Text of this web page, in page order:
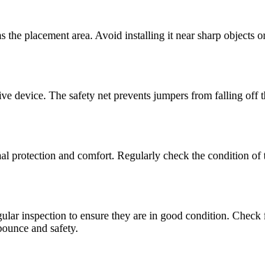
placement area. Avoid installing it near sharp objects
device. The safety net prevents jumpers from falling off
protection and comfort. Regularly check the condition of
inspection to ensure they are in good condition.
and safety.